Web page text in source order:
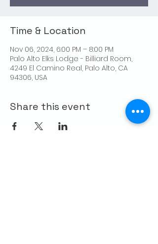
Time & Location
Nov 06, 2024, 6:00 PM – 8:00 PM
Palo Alto Elks Lodge - Billiard Room,
4249 El Camino Real, Palo Alto, CA
94306, USA
Share this event